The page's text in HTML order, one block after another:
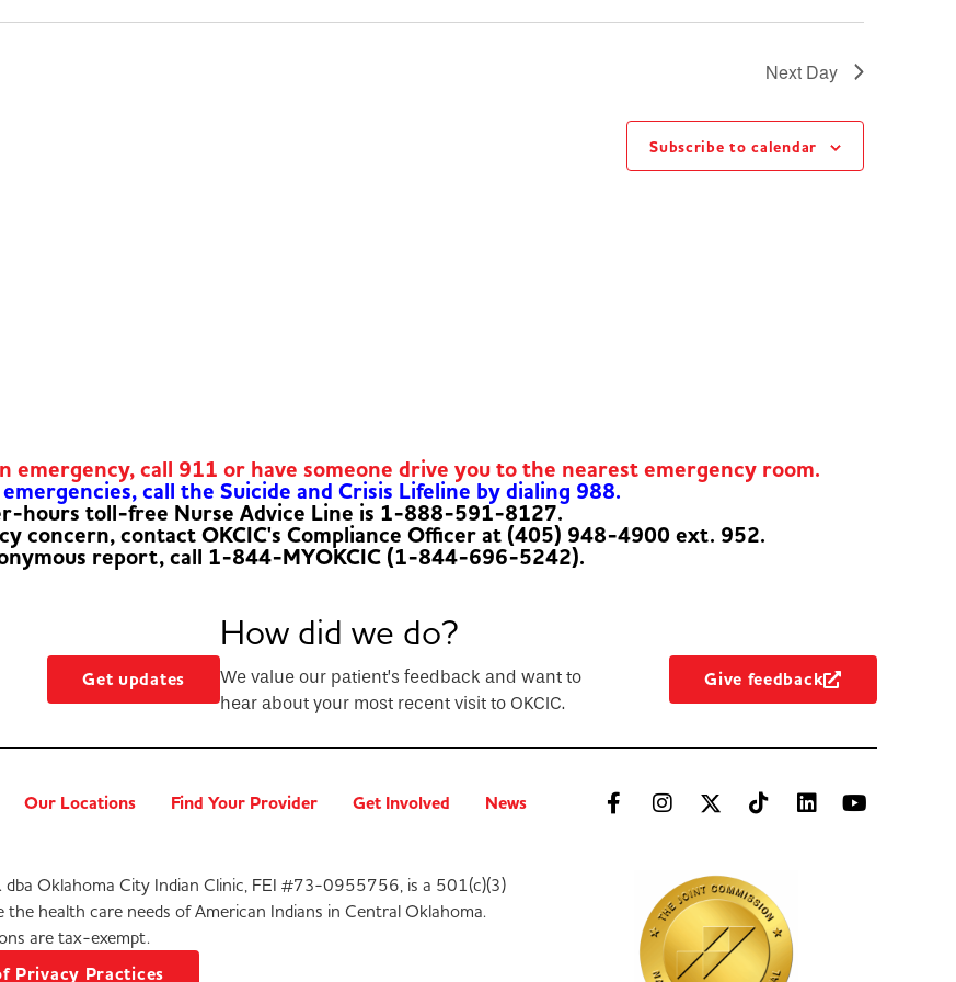
Next Day
Subscribe to calendar
emergency, call 911 or have someone drive you to the nearest emergency room.
call the Suicide and Crisis Lifeline by dialing 988.
hours toll-free Nurse Advice Line is 1-888-591-8127.
concern, contact OKCIC's Compliance Officer at (405) 948-4900 ext. 952.
report, call 1-844-MYOKCIC (1-844-696-5242).
Get updates
How did we do?
We value our patient’s feedback and want to
hear about your most recent visit to OKCIC.
Give feedback
Our Locations Find Your Provider Get Involved News
Oklahoma City Indian Clinic, FEI #73-0955756, is a 501(c)(3)
health care needs of American Indians in Central Oklahoma.
are tax-exempt.
Privacy Practices